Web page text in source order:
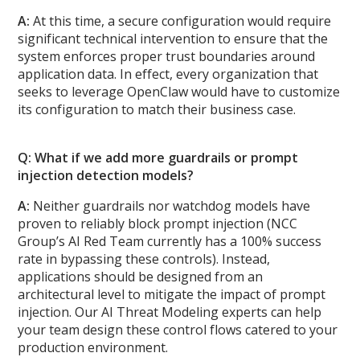
A: At this time, a secure configuration would require
significant technical intervention to ensure that the
system enforces proper trust boundaries around
application data. In effect, every organization that
seeks to leverage OpenClaw would have to customize
its configuration to match their business case.
Q: What if we add more guardrails or prompt
injection detection models?
A: Neither guardrails nor watchdog models have
proven to reliably block prompt injection (NCC
Group’s AI Red Team currently has a 100% success
rate in bypassing these controls). Instead,
applications should be designed from an
architectural level to mitigate the impact of prompt
injection. Our AI Threat Modeling experts can help
your team design these control flows catered to your
production environment.